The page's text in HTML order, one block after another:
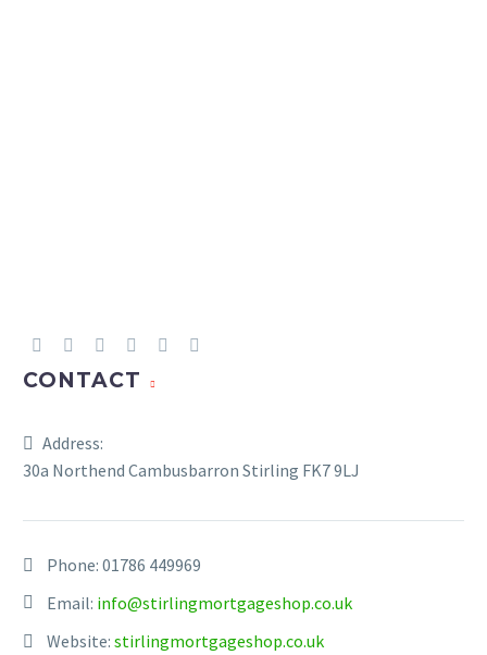
CONTACT
Address:
30a Northend Cambusbarron Stirling FK7 9LJ
Phone: 01786 449969
Email: info@stirlingmortgageshop.co.uk
Website: stirlingmortgageshop.co.uk